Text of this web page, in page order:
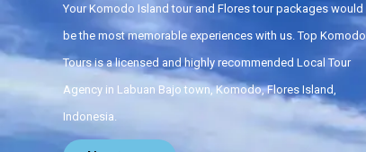
Your Komodo Island tour and Flores tour packages would
be the most memorable experiences with us. Top Komodo
Tours is a licensed and highly recommended Local Tour
Agency in Labuan Bajo town, Komodo, Flores Island,
Indonesia.